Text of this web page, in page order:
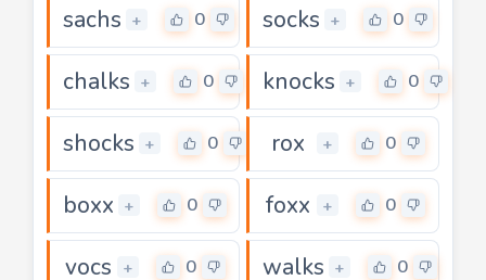
sachs + 0 socks + 0
chalks + 0 knocks + 0
shocks + 0 rox + 0
boxx + 0 foxx + 0
vocs + 0 walks + 0